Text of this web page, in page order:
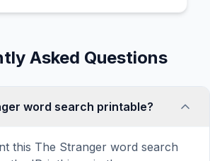
Asked Questions
word search printable?
this The Stranger word search